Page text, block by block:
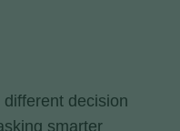
decision
smarter